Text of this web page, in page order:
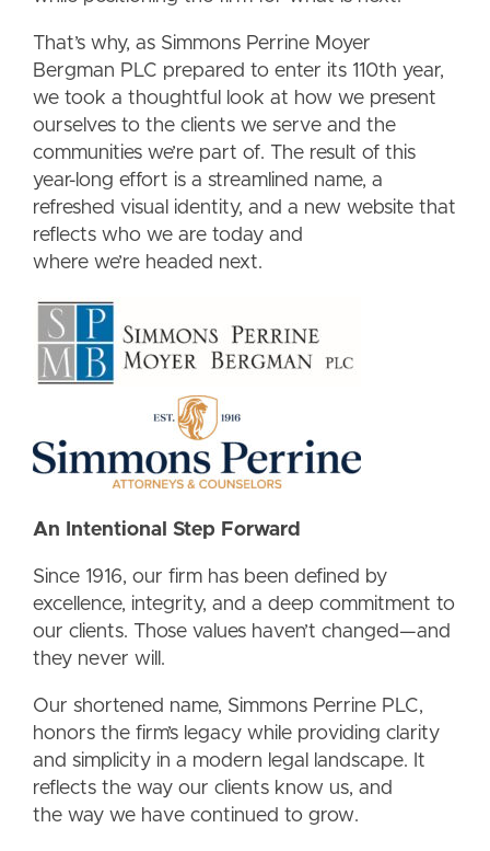
That’s why, as Simmons Perrine Moyer
Bergman PLC prepared to enter its 110th year,
we took a thoughtful look at how we present
ourselves to the clients we serve and the
communities we’re part of. The result of this
year-long effort is a streamlined name, a
refreshed visual identity, and a new website that
reflects who we are today and
where we’re headed next.
An Intentional Step Forward
Since 1916, our firm has been defined by
excellence, integrity, and a deep commitment to
our clients. Those values haven’t changed—and
they never will.
Our shortened name, Simmons Perrine PLC,
honors the firm’s legacy while providing clarity
and simplicity in a modern legal landscape. It
reflects the way our clients know us, and
the way we have continued to grow.